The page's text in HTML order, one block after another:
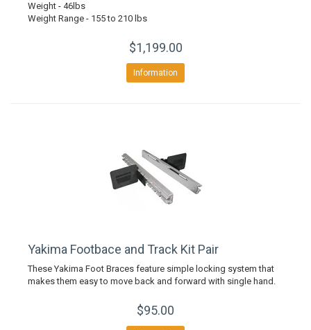
Weight - 46lbs
Weight Range - 155 to 210 lbs
$1,199.00
Information
Yakima Footbace and Track Kit Pair
These Yakima Foot Braces feature simple locking system that
makes them easy to move back and forward with single hand.
$95.00